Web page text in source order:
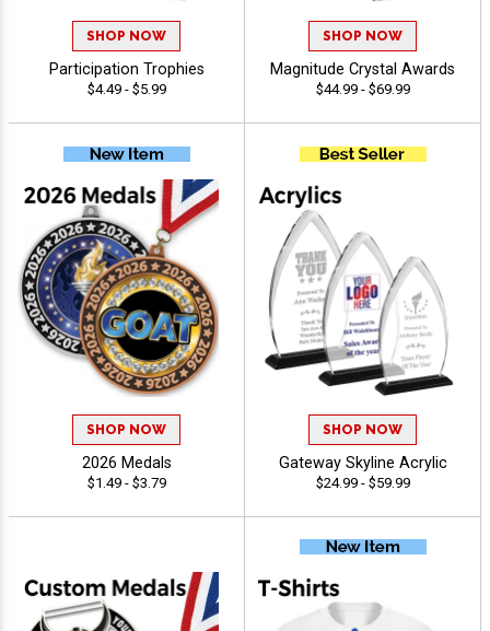
SHOP NOW
Participation Trophies
$4.49 - $5.99
SHOP NOW
Magnitude Crystal Awards
$44.99 - $69.99
SHOP NOW
2026 Medals
$1.49 - $3.79
SHOP NOW
Gateway Skyline Acrylic
$24.99 - $59.99